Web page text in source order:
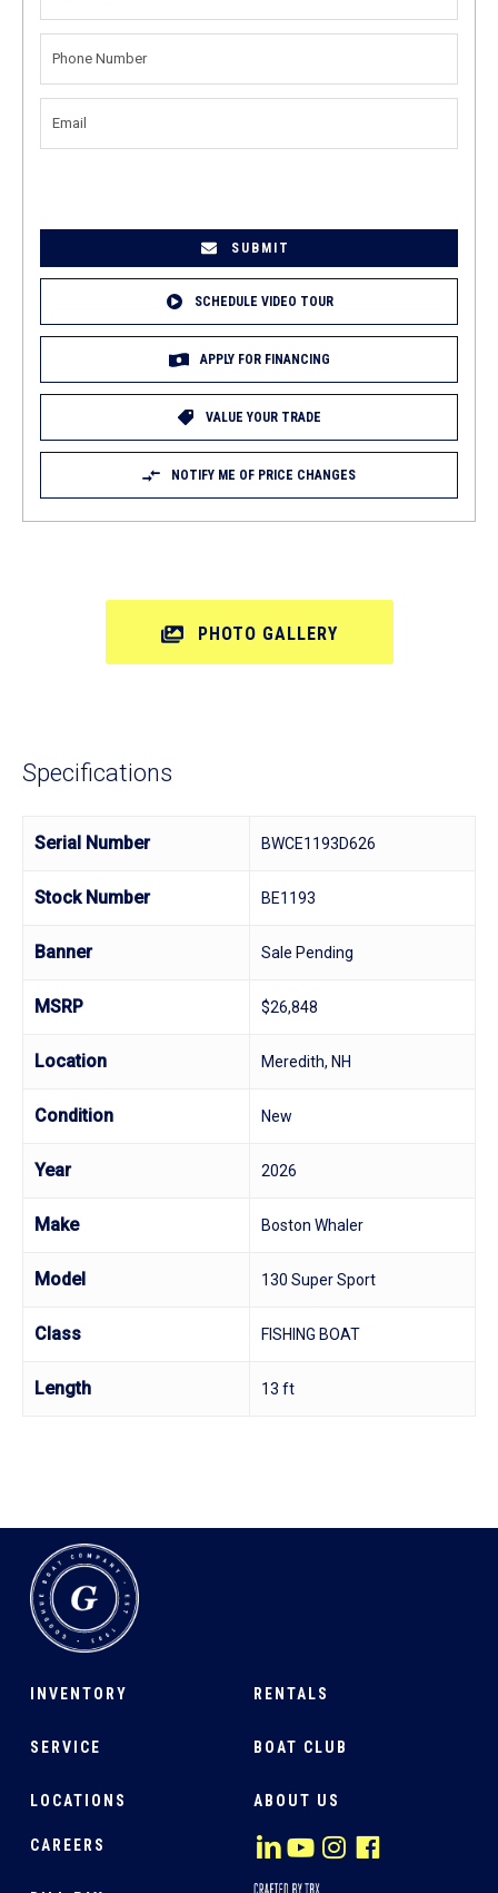
FULL
NAME(REQUIRED)
PHONE
NUMBER(REQUIRED)
EMAIL
SCHEDULE VIDEO TOUR
APPLY FOR FINANCING
VALUE YOUR TRADE
NOTIFY ME OF PRICE CHANGES
PHOTO GALLERY
Specifications
Serial Number BWCE1193D626
Stock Number BE1193
Banner Sale Pending
MSRP $26,848
Location Meredith, NH
Condition New
Year 2026
Make Boston Whaler
Model 130 Super Sport
Class FISHING BOAT
Length 13 ft
INVENTORY
SERVICE
LOCATIONS
RENTALS
BOAT CLUB
ABOUT US
CAREERS